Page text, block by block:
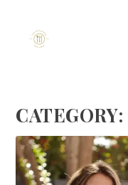
CATEGORY: